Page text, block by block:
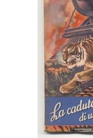
Start Selling